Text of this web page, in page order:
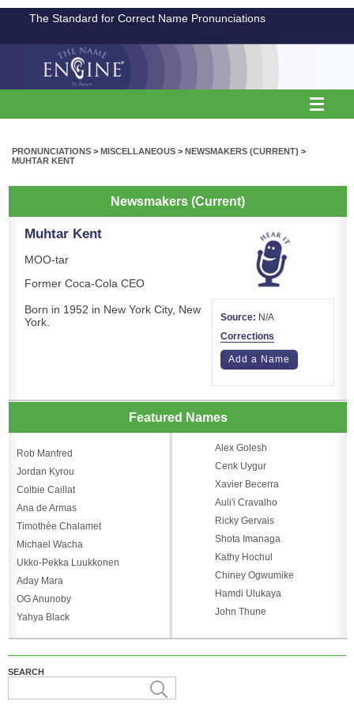
The Standard for Correct Name Pronunciations
PRONUNCIATIONS > MISCELLANEOUS > NEWSMAKERS (CURRENT) >
MUHTAR KENT
Newsmakers (Current)
Muhtar Kent
MOO-tar
Former Coca-Cola CEO
Born in 1952 in New York City, New
York.
Source: N/A
Corrections
Add a Name
Featured Names
Rob Manfred
Jordan Kyrou
Colbie Caillat
Ana de Armas
Timothée Chalamet
Michael Wacha
Ukko-Pekka Luukkonen
Aday Mara
OG Anunoby
Yahya Black
Alex Golesh
Cenk Uygur
Xavier Becerra
Auli'i Cravalho
Ricky Gervais
Shota Imanaga
Kathy Hochul
Chiney Ogwumike
Hamdi Ulukaya
John Thune
SEARCH